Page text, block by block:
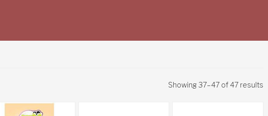
Showing 37–47 of 47 results